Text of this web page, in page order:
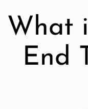
What
End